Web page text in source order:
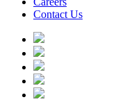
Contact Us